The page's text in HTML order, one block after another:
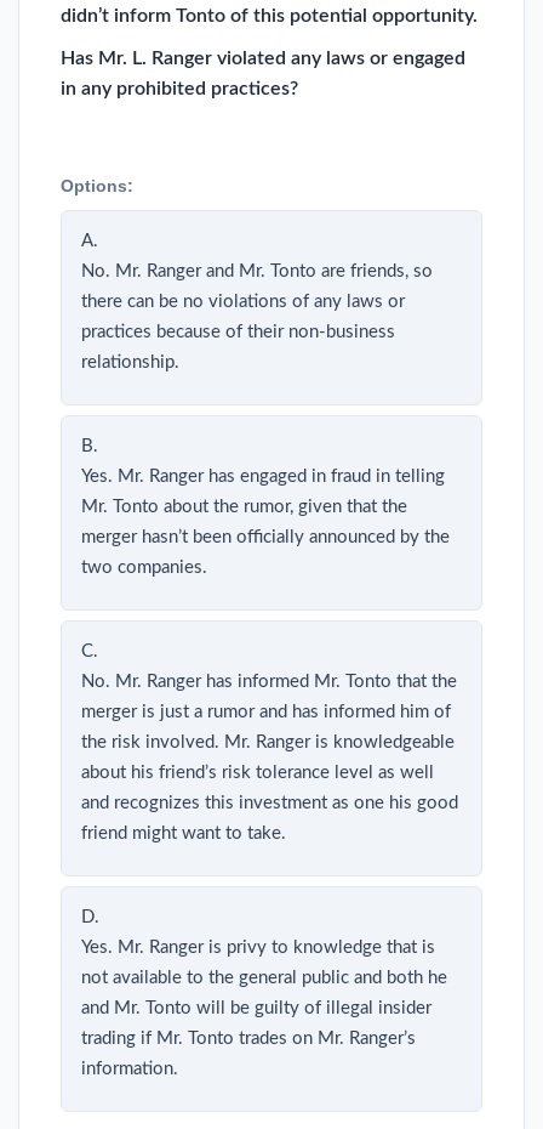
didn’t inform Tonto of this potential opportunity.
Has Mr. L. Ranger violated any laws or engaged
in any prohibited practices?
Options:
A.
No. Mr. Ranger and Mr. Tonto are friends, so
there can be no violations of any laws or
practices because of their non-business
relationship.
B.
Yes. Mr. Ranger has engaged in fraud in telling
Mr. Tonto about the rumor, given that the
merger hasn’t been officially announced by the
two companies.
C.
No. Mr. Ranger has informed Mr. Tonto that the
merger is just a rumor and has informed him of
the risk involved. Mr. Ranger is knowledgeable
about his friend’s risk tolerance level as well
and recognizes this investment as one his good
friend might want to take.
D.
Yes. Mr. Ranger is privy to knowledge that is
not available to the general public and both he
and Mr. Tonto will be guilty of illegal insider
trading if Mr. Tonto trades on Mr. Ranger’s
information.